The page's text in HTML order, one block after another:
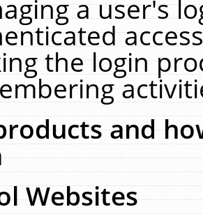
a user's
the login
and
Websites